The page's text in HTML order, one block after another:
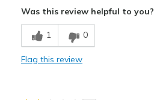
Stylish
Width
Sizing
Was this review helpful to you?
1 0
Flag this review